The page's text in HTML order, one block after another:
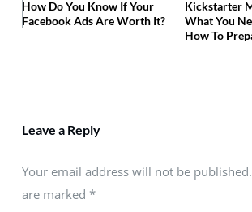
How Do You Know If Your
Facebook Ads Are Worth It?
Kickstarter
What You
How To
Leave a Reply
Your email address will not be
are marked *